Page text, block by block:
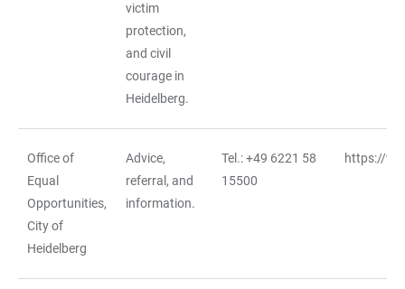
victim
protection,
and civil
courage in
Heidelberg.
Office of
Equal
Opportunities,
City of
Heidelberg
Advice,
referral, and
information.
Tel.: +49 6221 58
15500
https://